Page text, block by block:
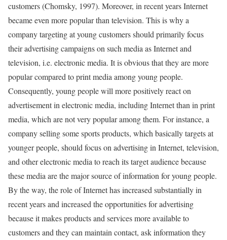
customers (Chomsky, 1997). Moreover, in recent years Internet
became even more popular than television. This is why a
company targeting at young customers should primarily focus
their advertising campaigns on such media as Internet and
television, i.e. electronic media. It is obvious that they are more
popular compared to print media among young people.
Consequently, young people will more positively react on
advertisement in electronic media, including Internet than in print
media, which are not very popular among them. For instance, a
company selling some sports products, which basically targets at
younger people, should focus on advertising in Internet, television,
and other electronic media to reach its target audience because
these media are the major source of information for young people.
By the way, the role of Internet has increased substantially in
recent years and increased the opportunities for advertising
because it makes products and services more available to
customers and they can maintain contact, ask information they